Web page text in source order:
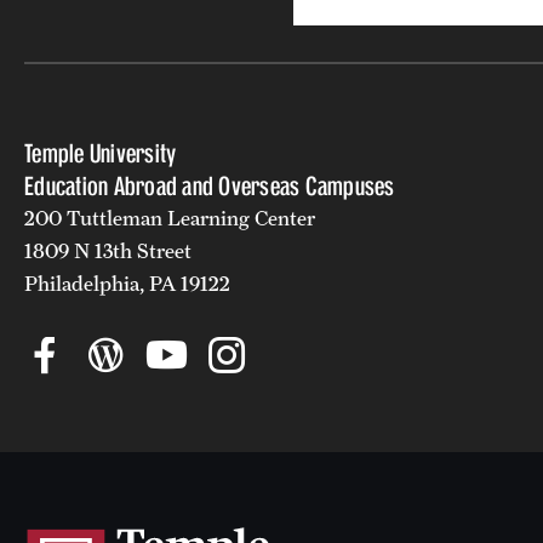
Temple University
Education Abroad and Overseas Campuses
200 Tuttleman Learning Center
1809 N 13th Street
Philadelphia, PA 19122